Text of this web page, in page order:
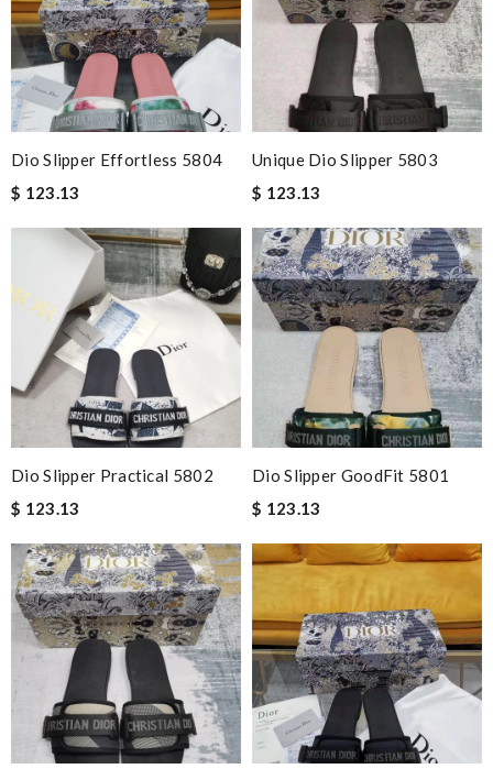
Dio Slipper Effortless 5804
$ 123.13
Unique Dio Slipper 5803
$ 123.13
Dio Slipper Practical 5802
$ 123.13
Dio Slipper GoodFit 5801
$ 123.13